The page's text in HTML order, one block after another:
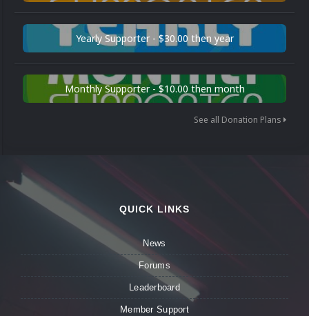
Yearly Supporter - $30.00 then year
Monthly Supporter - $10.00 then month
See all Donation Plans
QUICK LINKS
News
Forums
Leaderboard
Member Support